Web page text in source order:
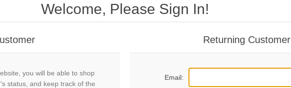
Welcome, Please Sign In!
you will be able to shop
status, and keep track of the
Returning Customer
Email: